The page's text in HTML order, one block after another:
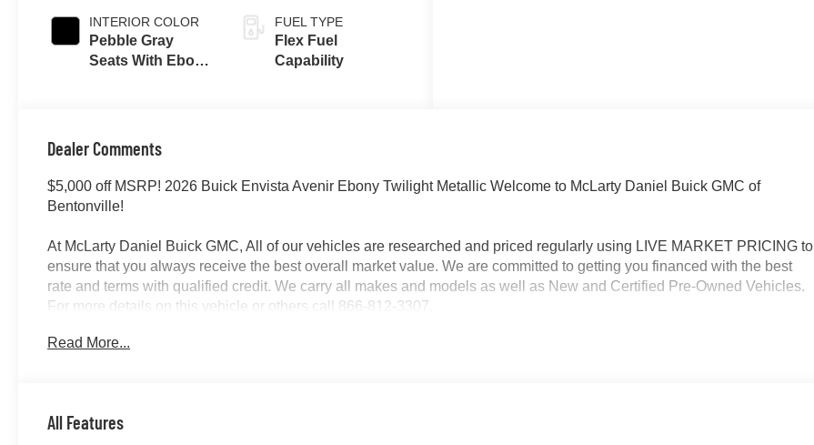
INTERIOR COLOR
Pebble Gray
Seats With Ebony
Perforated
Leather-
Appointed Seats
FUEL TYPE
Flex Fuel
Capability
Dealer Comments
$5,000 off MSRP! 2026 Buick Envista Avenir Ebony Twilight Metallic Welcome to McLarty Daniel Buick GMC of
Bentonville!
At McLarty Daniel Buick GMC, All of our vehicles are researched and priced regularly using LIVE MARKET PRICING to
ensure that you always receive the best overall market value. We are committed to getting you financed with the best
rate and terms with qualified credit. We carry all makes and models as well as New and Certified Pre-Owned Vehicles.
For more details on this vehicle or others call 866-812-3307.
Read More...
All Features